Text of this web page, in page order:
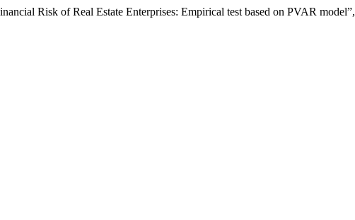
Risk of Real Estate Enterprises: Empirical test based on PVAR model”,